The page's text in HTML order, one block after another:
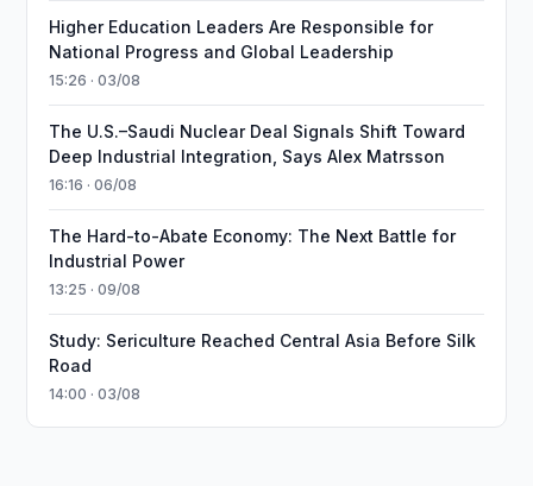
Higher Education Leaders Are Responsible for
National Progress and Global Leadership
15:26 · 03/08
The U.S.–Saudi Nuclear Deal Signals Shift Toward
Deep Industrial Integration, Says Alex Matrsson
16:16 · 06/08
The Hard-to-Abate Economy: The Next Battle for
Industrial Power
13:25 · 09/08
Study: Sericulture Reached Central Asia Before Silk
Road
14:00 · 03/08